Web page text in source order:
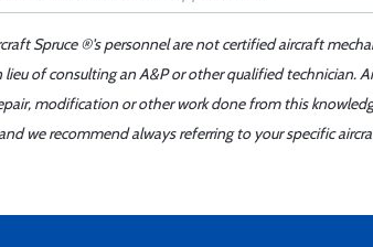
Spruce ®'s personnel are not certified aircraft
of consulting an A&P or other qualified technician.
modification or other work done from this
we recommend always referring to your specific